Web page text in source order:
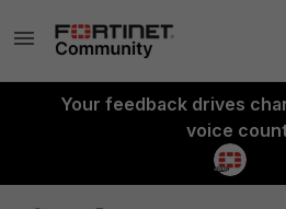
Your feedback drives
voice